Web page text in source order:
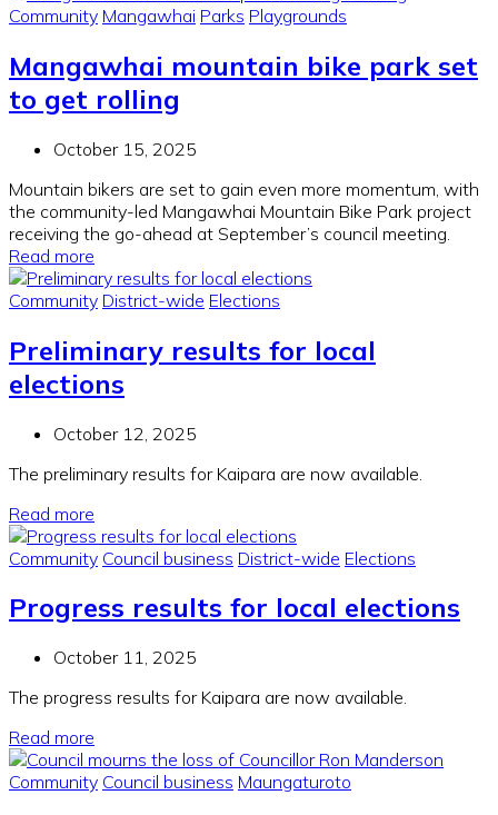
Community Mangawhai Parks Playgrounds
Mangawhai mountain bike park set
to get rolling
October 15, 2025
Mountain bikers are set to gain even more momentum, with
the community-led Mangawhai Mountain Bike Park project
receiving the go-ahead at September’s council meeting.
Read more
Community District-wide Elections
Preliminary results for local
elections
October 12, 2025
The preliminary results for Kaipara are now available.
Read more
Community Council business District-wide Elections
Progress results for local elections
October 11, 2025
The progress results for Kaipara are now available.
Read more
Community Council business Maungaturoto